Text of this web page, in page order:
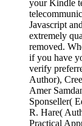
your Kindle
Javascript
extremely
removed.
if you have
verify
Author),
Amer
Sponseller(
R. Hare(
Practical